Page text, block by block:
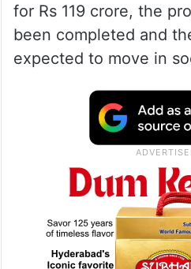
for Rs 119 crore, the
been completed and
expected to move in